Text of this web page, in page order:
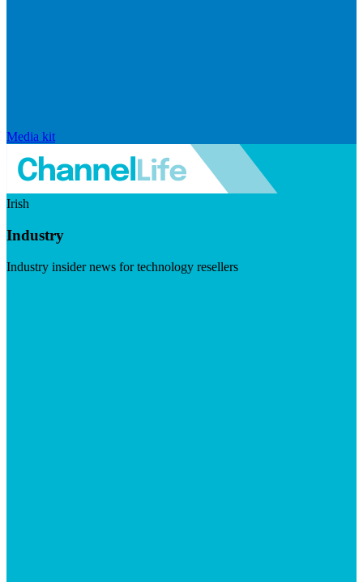
Media kit
Irish
Industry
Industry insider news for technology resellers